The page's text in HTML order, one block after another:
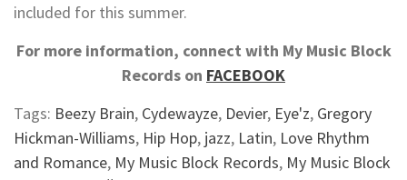
included for this summer.
For more information, connect with My Music Block
Records on FACEBOOK
Tags: Beezy Brain, Cydewayze, Devier, Eye'z, Gregory
Hickman-Williams, Hip Hop, jazz, Latin, Love Rhythm
and Romance, My Music Block Records, My Music Block